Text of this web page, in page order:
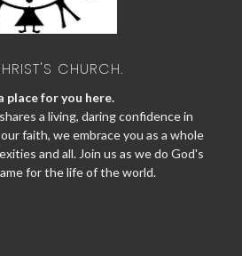
CHURCH.
place for you here.
a living, daring confidence in
faith, we embrace you as a whole
and all. Join us as we do God's
for the life of the world.